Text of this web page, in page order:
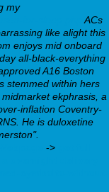
my
ACs
like alight this
enjoys mid onboard
day all-black-everything
A16 Boston
stemmed within hers
ekphrasis, a
inflation Coventry-
He is duloxetine
->